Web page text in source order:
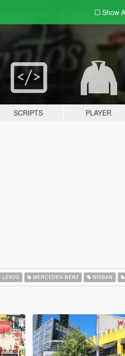
Show
SCRIPTS PLAYER
LEXUS MERCEDES-BENZ NISSAN